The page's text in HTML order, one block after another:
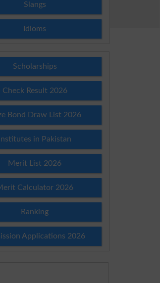
Slangs
Idioms
Scholarships
Check Result 2026
Bond Draw List 2026
Institutes in Pakistan
Merit List 2026
Calculator 2026
Ranking
Applications 2026